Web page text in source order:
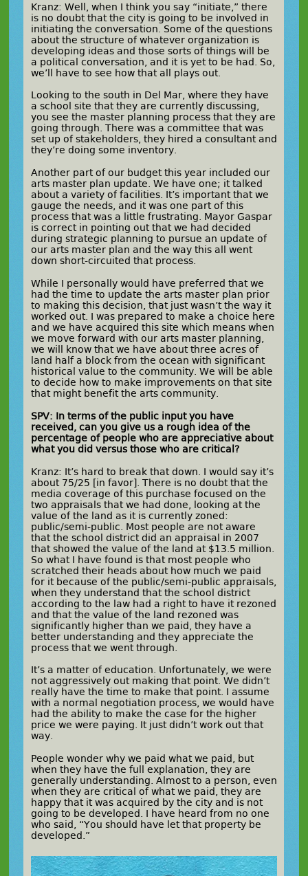
Kranz: Well, when I think you say “initiate,” there
is no doubt that the city is going to be involved in
initiating the conversation. Some of the questions
about the structure of whatever organization is
developing ideas and those sorts of things will be
a political conversation, and it is yet to be had. So,
we’ll have to see how that all plays out.
Looking to the south in Del Mar, where they have
a school site that they are currently discussing,
you see the master planning process that they are
going through. There was a committee that was
set up of stakeholders, they hired a consultant and
they’re doing some inventory.
Another part of our budget this year included our
arts master plan update. We have one; it talked
about a variety of facilities. It’s important that we
gauge the needs, and it was one part of this
process that was a little frustrating. Mayor Gaspar
is correct in pointing out that we had decided
during strategic planning to pursue an update of
our arts master plan and the way this all went
down short-circuited that process.
While I personally would have preferred that we
had the time to update the arts master plan prior
to making this decision, that just wasn’t the way it
worked out. I was prepared to make a choice here
and we have acquired this site which means when
we move forward with our arts master planning,
we will know that we have about three acres of
land half a block from the ocean with significant
historical value to the community. We will be able
to decide how to make improvements on that site
that might benefit the arts community.
SPV: In terms of the public input you have
received, can you give us a rough idea of the
percentage of people who are appreciative about
what you did versus those who are critical?
Kranz: It’s hard to break that down. I would say it’s
about 75/25 [in favor]. There is no doubt that the
media coverage of this purchase focused on the
two appraisals that we had done, looking at the
value of the land as it is currently zoned:
public/semi-public. Most people are not aware
that the school district did an appraisal in 2007
that showed the value of the land at $13.5 million.
So what I have found is that most people who
scratched their heads about how much we paid
for it because of the public/semi-public appraisals,
when they understand that the school district
according to the law had a right to have it rezoned
and that the value of the land rezoned was
significantly higher than we paid, they have a
better understanding and they appreciate the
process that we went through.
It’s a matter of education. Unfortunately, we were
not aggressively out making that point. We didn’t
really have the time to make that point. I assume
with a normal negotiation process, we would have
had the ability to make the case for the higher
price we were paying. It just didn’t work out that
way.
People wonder why we paid what we paid, but
when they have the full explanation, they are
generally understanding. Almost to a person, even
when they are critical of what we paid, they are
happy that it was acquired by the city and is not
going to be developed. I have heard from no one
who said, “You should have let that property be
developed.”